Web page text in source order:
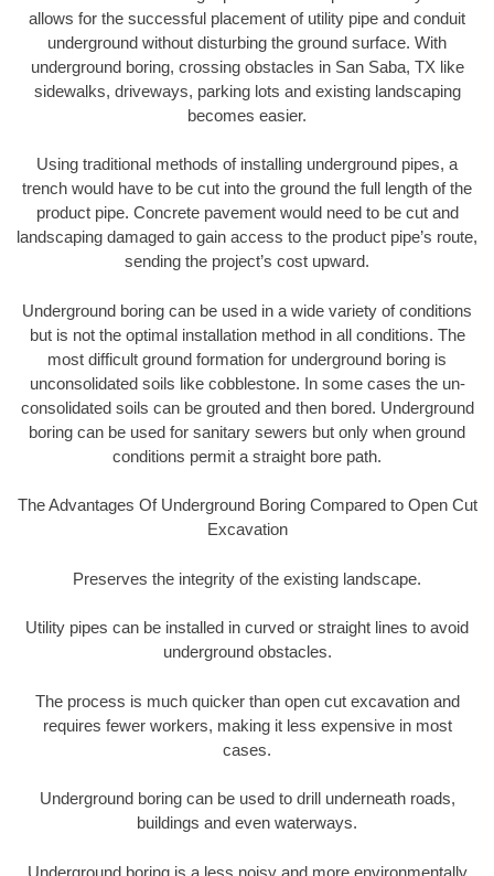
allows for the successful placement of utility pipe and conduit
underground without disturbing the ground surface. With
underground boring, crossing obstacles in San Saba, TX like
sidewalks, driveways, parking lots and existing landscaping
becomes easier.
Using traditional methods of installing underground pipes, a
trench would have to be cut into the ground the full length of the
product pipe. Concrete pavement would need to be cut and
landscaping damaged to gain access to the product pipe’s route,
sending the project’s cost upward.
Underground boring can be used in a wide variety of conditions
but is not the optimal installation method in all conditions. The
most difficult ground formation for underground boring is
unconsolidated soils like cobblestone. In some cases the un-
consolidated soils can be grouted and then bored. Underground
boring can be used for sanitary sewers but only when ground
conditions permit a straight bore path.
The Advantages Of Underground Boring Compared to Open Cut
Excavation
Preserves the integrity of the existing landscape.
Utility pipes can be installed in curved or straight lines to avoid
underground obstacles.
The process is much quicker than open cut excavation and
requires fewer workers, making it less expensive in most
cases.
Underground boring can be used to drill underneath roads,
buildings and even waterways.
Underground boring is a less noisy and more environmentally